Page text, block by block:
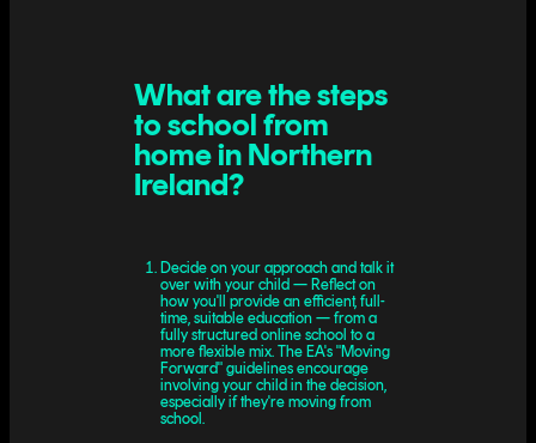
What are the steps
to school from
home in Northern
Ireland?
Decide on your approach and talk it
over with your child — Reflect on
how you'll provide an efficient, full-
time, suitable education — from a
fully structured online school to a
more flexible mix. The EA's "Moving
Forward" guidelines encourage
involving your child in the decision,
especially if they're moving from
school.